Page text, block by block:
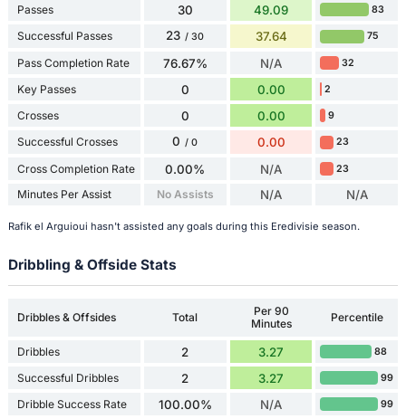
Passes 30 49.09 83
Successful Passes 23 / 30 37.64 75
Pass Completion Rate 76.67% N/A 32
Key Passes 0 0.00 2
Crosses 0 0.00 9
Successful Crosses 0 / 0 0.00 23
Cross Completion Rate 0.00% N/A 23
Minutes Per Assist No Assists N/A N/A
Rafik el Arguioui hasn't assisted any goals during this Eredivisie season.
Dribbling & Offside Stats
Dribbles & Offsides Total
Per 90
Minutes
Percentile
Dribbles 2 3.27 88
Successful Dribbles 2 3.27 99
Dribble Success Rate 100.00% N/A 99